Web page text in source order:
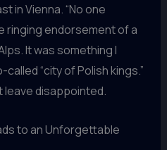
in Vienna. “No one
ringing endorsement of a
It was something I
“city of Polish kings.”
leave disappointed.
to an Unforgettable